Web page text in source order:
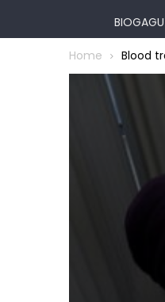
Home Blood